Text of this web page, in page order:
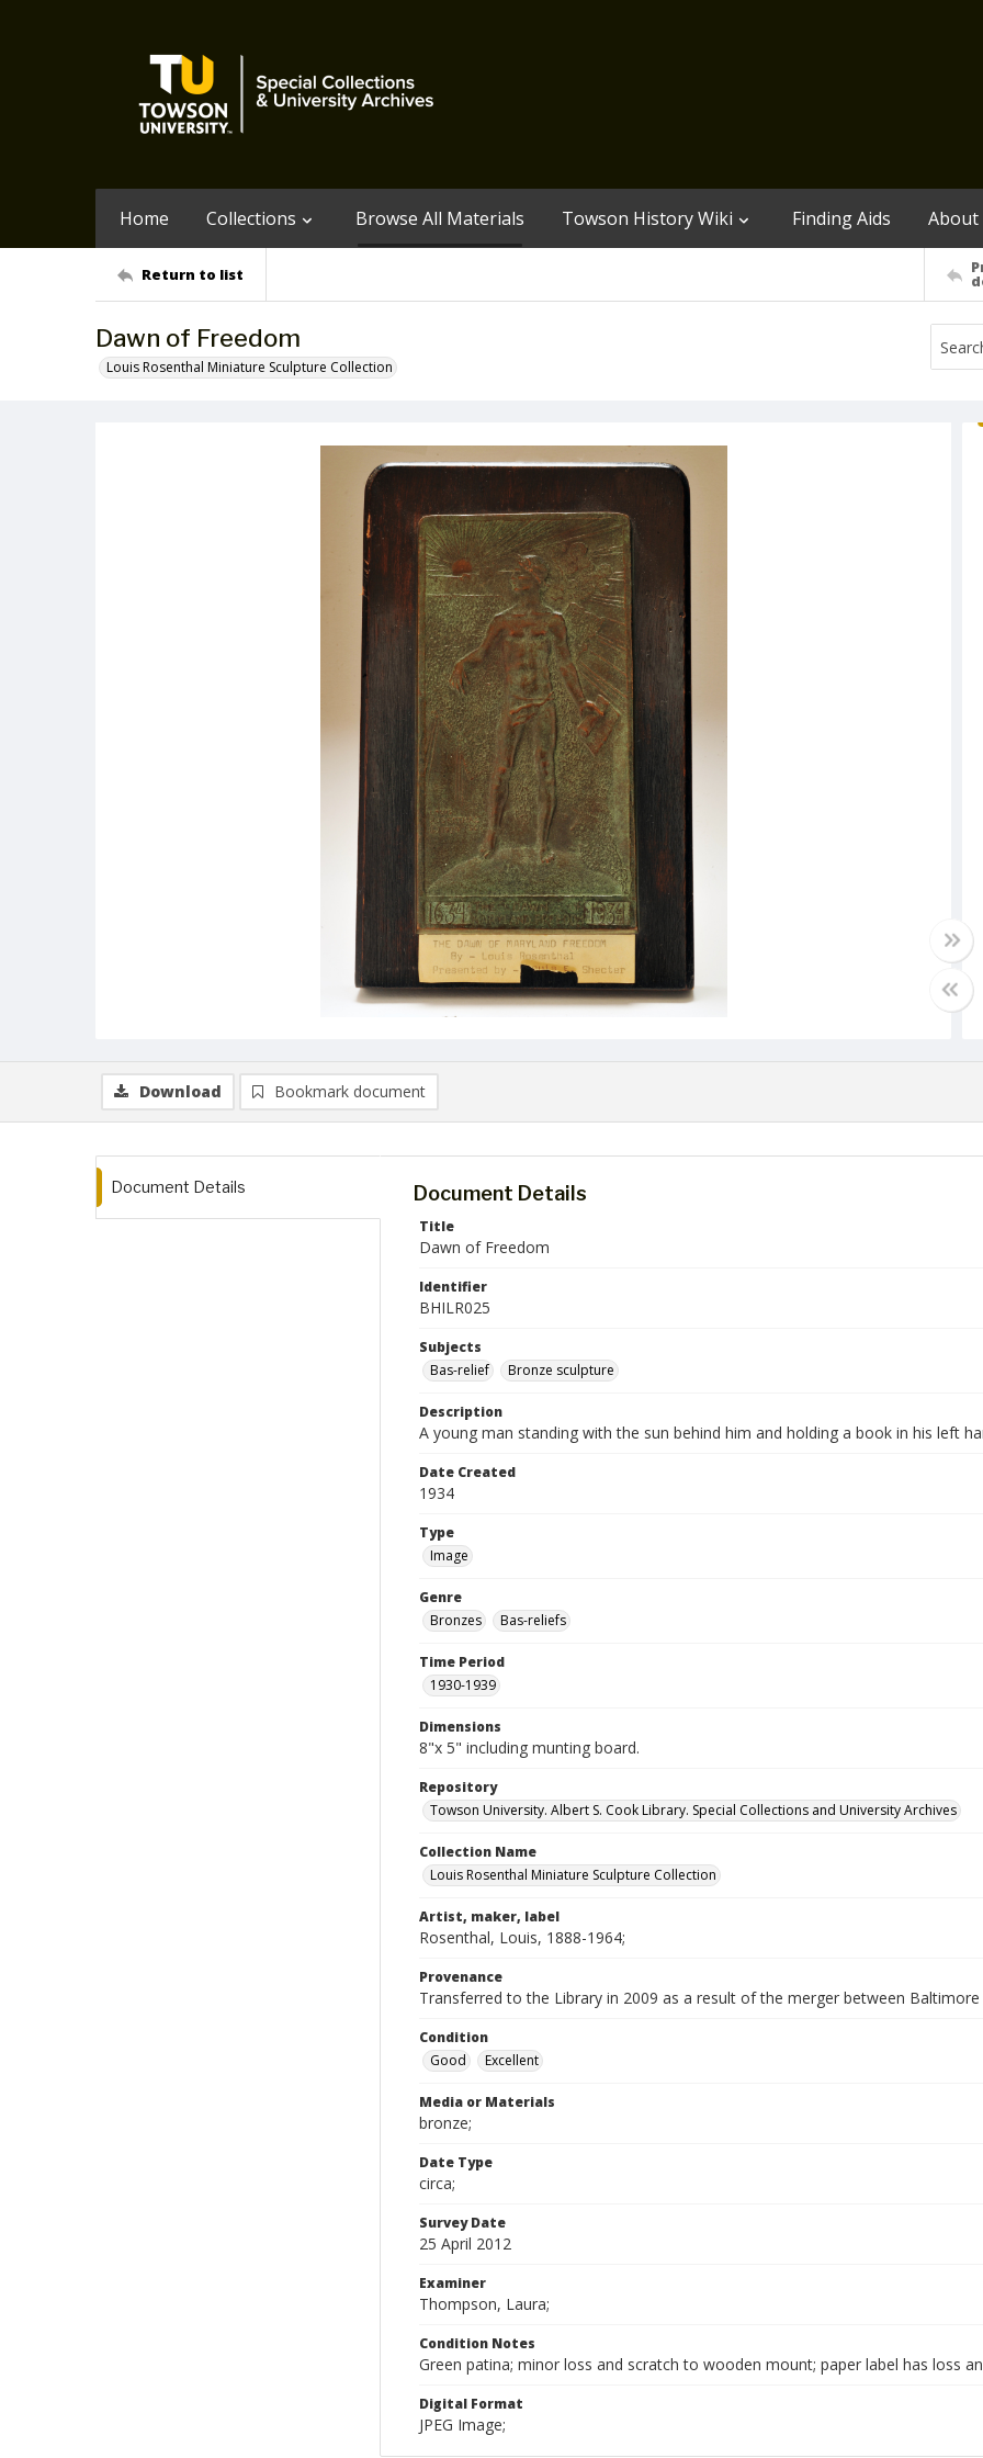
Home Collections Browse All Materials Towson History Wiki Finding Aids About
Return to list
Dawn of Freedom
Louis Rosenthal Miniature Sculpture Collection
Download Bookmark document
Document Details Document Details
Title
Dawn of Freedom
Identifier
BHILR025
Subjects
Bas-relief
Bronze sculpture
Description
A young man standing with the sun behind him and holding a book in his left
Date Created
1934
Type
Image
Genre
Bronzes
Bas-reliefs
Time Period
1930-1939
Dimensions
8"x 5" including munting board.
Repository
Towson University. Albert S. Cook Library. Special Collections and University Archives
Collection Name
Louis Rosenthal Miniature Sculpture Collection
Artist, maker, label
Rosenthal, Louis, 1888-1964;
Provenance
Transferred to the Library in 2009 as a result of the merger between
Condition
Good
Excellent
Media or Materials
bronze;
Date Type
circa;
Survey Date
25 April 2012
Examiner
Thompson, Laura;
Condition Notes
Green patina; minor loss and scratch to wooden mount; paper label has loss
Digital Format
JPEG Image;